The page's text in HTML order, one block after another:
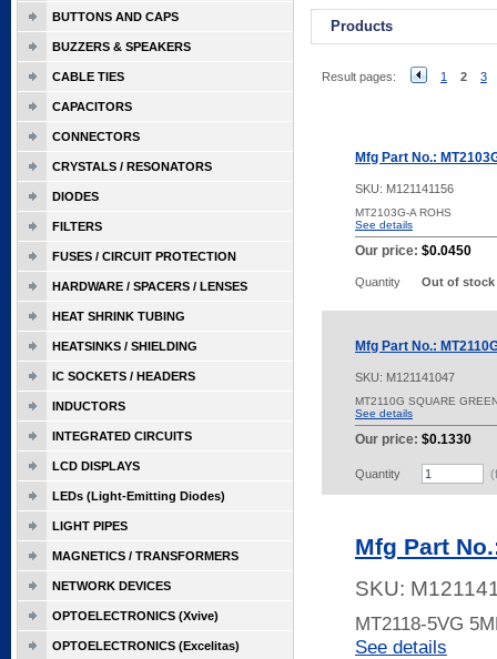
Products
Result pages: 1 2 3
Mfg Part No.:
SKU: M121141156
MT2103G-A ROHS
See details
Our price: $0.0450
Quantity Out of stock
Mfg Part No.:
SKU: M121141047
MT2110G SQUARE
See details
Our price: $0.1330
Quantity
Mfg Part
SKU:
MT2118-5VG
See details
BUTTONS AND CAPS
BUZZERS & SPEAKERS
CABLE TIES
CAPACITORS
CONNECTORS
CRYSTALS / RESONATORS
DIODES
FILTERS
FUSES / CIRCUIT PROTECTION
HARDWARE / SPACERS / LENSES
HEAT SHRINK TUBING
HEATSINKS / SHIELDING
IC SOCKETS / HEADERS
INDUCTORS
INTEGRATED CIRCUITS
LCD DISPLAYS
LEDs (Light-Emitting Diodes)
LIGHT PIPES
MAGNETICS / TRANSFORMERS
NETWORK DEVICES
OPTOELECTRONICS (Xvive)
OPTOELECTRONICS (Excelitas)